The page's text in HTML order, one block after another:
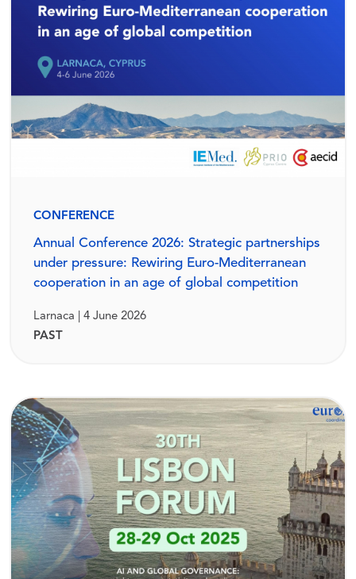
CONFERENCE
Annual Conference 2026: Strategic partnerships
under pressure: Rewiring Euro-Mediterranean
cooperation in an age of global competition
Larnaca | 4 June 2026
PAST